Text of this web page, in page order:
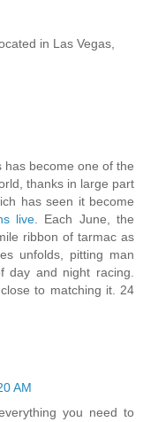
in Las Vegas,
become one of the
thanks in large part
has seen it become
live . Each June, the
ribbon of tarmac as
unfolds, pitting man
day and night racing.
to matching it. 24
AM
you need to